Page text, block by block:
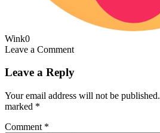
Wink0
Leave a Comment
Leave a Reply
Your email address will not be published.
marked *
Comment *